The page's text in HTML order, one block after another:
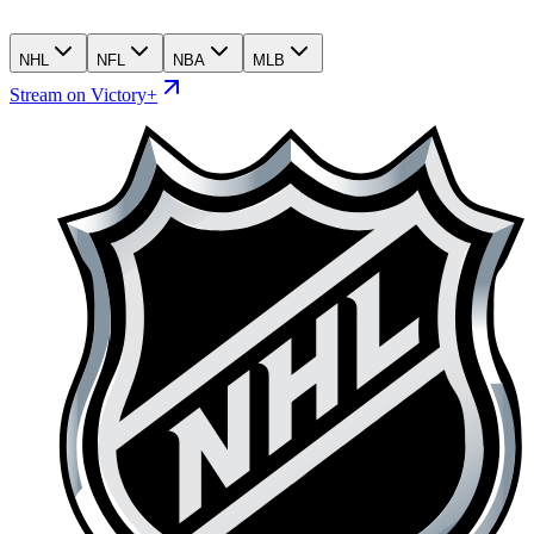
NHL NFL NBA MLB
Stream on Victory+